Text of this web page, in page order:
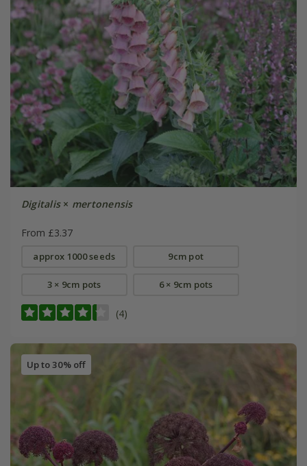
Digitalis× mertonensis
From £3.37
approx 1000 seeds 9cm pot
3 × 9cm pots 6 × 9cm pots
(4)
Up to 30% off